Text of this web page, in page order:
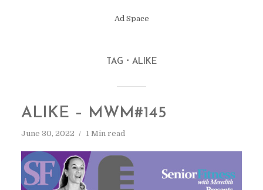
Ad Space
TAG ALIKE
ALIKE – MWM#145
June 30, 2022 1 Min read